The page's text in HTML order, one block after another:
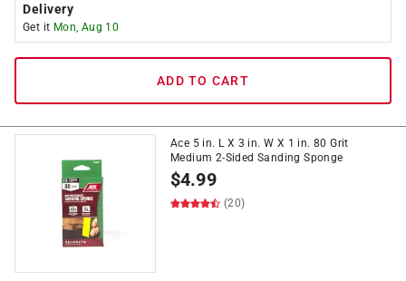
Delivery
Get it Mon, Aug 10
ADD TO CART
Ace 5 in. L X 3 in. W X 1 in. 80 Grit
Medium 2-Sided Sanding Sponge
$4.99
(20)